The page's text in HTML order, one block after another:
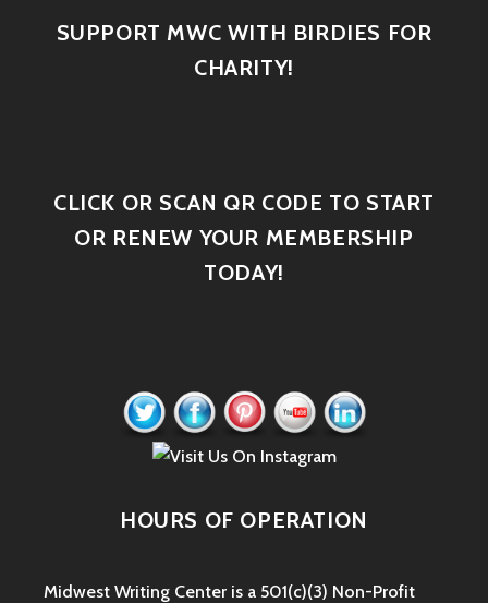
SUPPORT MWC WITH BIRDIES FOR
CHARITY!
CLICK OR SCAN QR CODE TO START
OR RENEW YOUR MEMBERSHIP
TODAY!
HOURS OF OPERATION
Midwest Writing Center is a 501(c)(3) Non-Profit